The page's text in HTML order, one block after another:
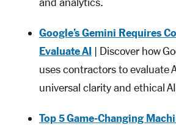
Google’s Gemini Requires
Evaluate AI| Discover how
uses contractors to evaluate
universal clarity and ethical
Top 5 Game-Changing